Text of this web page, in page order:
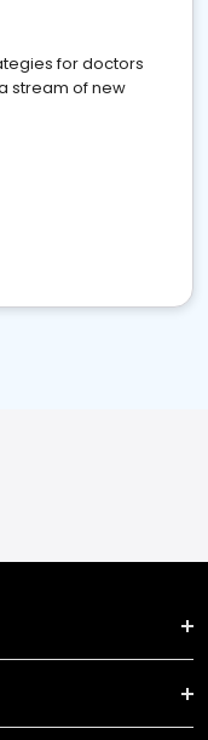
for doctors
stream of new